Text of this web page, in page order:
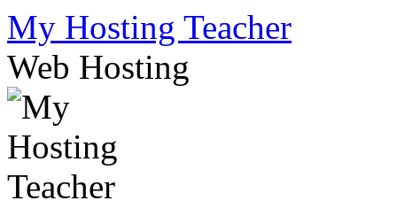
Skip
to
content
My Hosting Teacher
Web Hosting